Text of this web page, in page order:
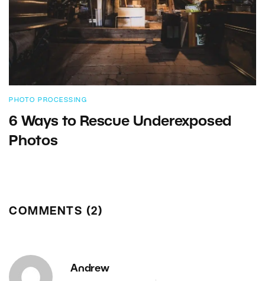
PHOTO PROCESSING
6 Ways to Rescue Underexposed
Photos
COMMENTS (2)
Andrew